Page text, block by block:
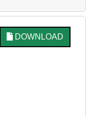
DOWNLOAD